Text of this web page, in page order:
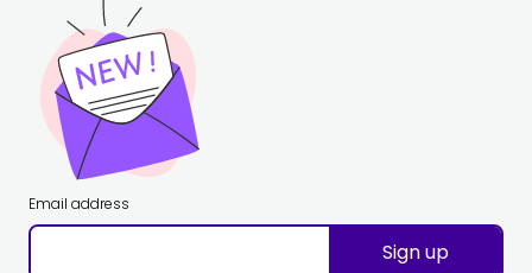
Email address
Sign up